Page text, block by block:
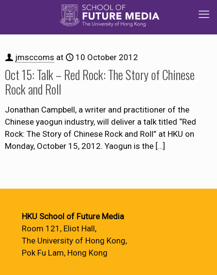
jmsccoms at 10 October 2012
Oct 15: Talk – Red Rock: The Story of Chinese
Rock and Roll
Jonathan Campbell, a writer and practitioner of the
Chinese yaogun industry, will deliver a talk titled “Red
Rock: The Story of Chinese Rock and Roll” at HKU on
Monday, October 15, 2012. Yaogun is the […]
HKU School of Future Media
Room 121, Eliot Hall,
The University of Hong Kong,
Pok Fu Lam, Hong Kong